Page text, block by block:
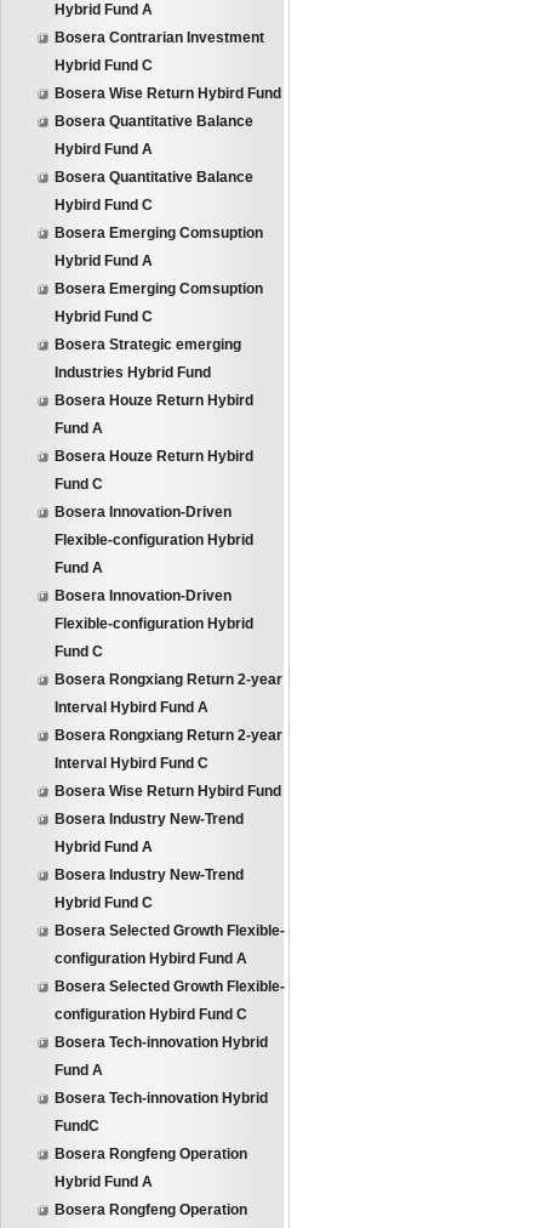
Hybrid Fund A
Bosera Contrarian Investment
Hybrid Fund C
Bosera Wise Return Hybird Fund
Bosera Quantitative Balance
Hybird Fund A
Bosera Quantitative Balance
Hybird Fund C
Bosera Emerging Comsuption
Hybrid Fund A
Bosera Emerging Comsuption
Hybrid Fund C
Bosera Strategic emerging
Industries Hybrid Fund
Bosera Houze Return Hybird
Fund A
Bosera Houze Return Hybird
Fund C
Bosera Innovation-Driven
Flexible-configuration Hybrid
Fund A
Bosera Innovation-Driven
Flexible-configuration Hybrid
Fund C
Bosera Rongxiang Return 2-year
Interval Hybird Fund A
Bosera Rongxiang Return 2-year
Interval Hybird Fund C
Bosera Wise Return Hybird Fund
Bosera Industry New-Trend
Hybrid Fund A
Bosera Industry New-Trend
Hybrid Fund C
Bosera Selected Growth Flexible-
configuration Hybird Fund A
Bosera Selected Growth Flexible-
configuration Hybird Fund C
Bosera Tech-innovation Hybrid
Fund A
Bosera Tech-innovation Hybrid
FundC
Bosera Rongfeng Operation
Hybrid Fund A
Bosera Rongfeng Operation